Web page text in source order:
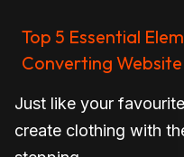
Top 5 Essential
Converting Website
Just like your
create clothing with